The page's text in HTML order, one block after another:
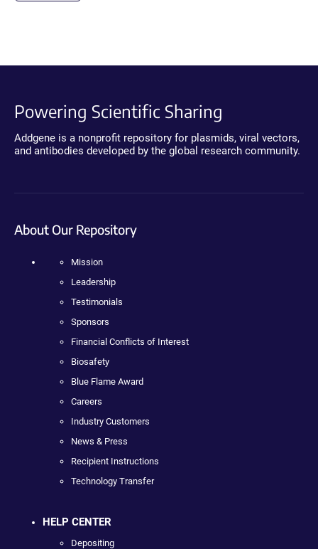
Powering Scientific Sharing
Addgene is a nonprofit repository for plasmids, viral vectors,
and antibodies developed by the global research community.
About Our Repository
Mission
Leadership
Testimonials
Sponsors
Financial Conflicts of Interest
Biosafety
Blue Flame Award
Careers
Industry Customers
News & Press
Recipient Instructions
Technology Transfer
HELP CENTER
Depositing